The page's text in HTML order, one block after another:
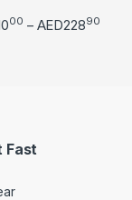
00 – AED22890Price
Fast